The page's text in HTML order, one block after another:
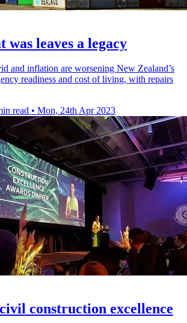
was leaves a legacy
and inflation are worsening New Zealand’s
readiness and cost of living, with repairs
read • Mon, 24th Apr 2023
construction excellence